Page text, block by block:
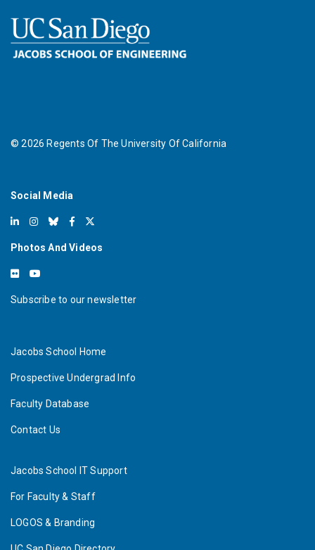
©2026 Regents Of The University Of California
Social Media
Photos And Videos
Subscribe to our newsletter
Jacobs School Home
Prospective Undergrad Info
Faculty Database
Contact Us
Jacobs School IT Support
For Faculty & Staff
LOGOS & Branding